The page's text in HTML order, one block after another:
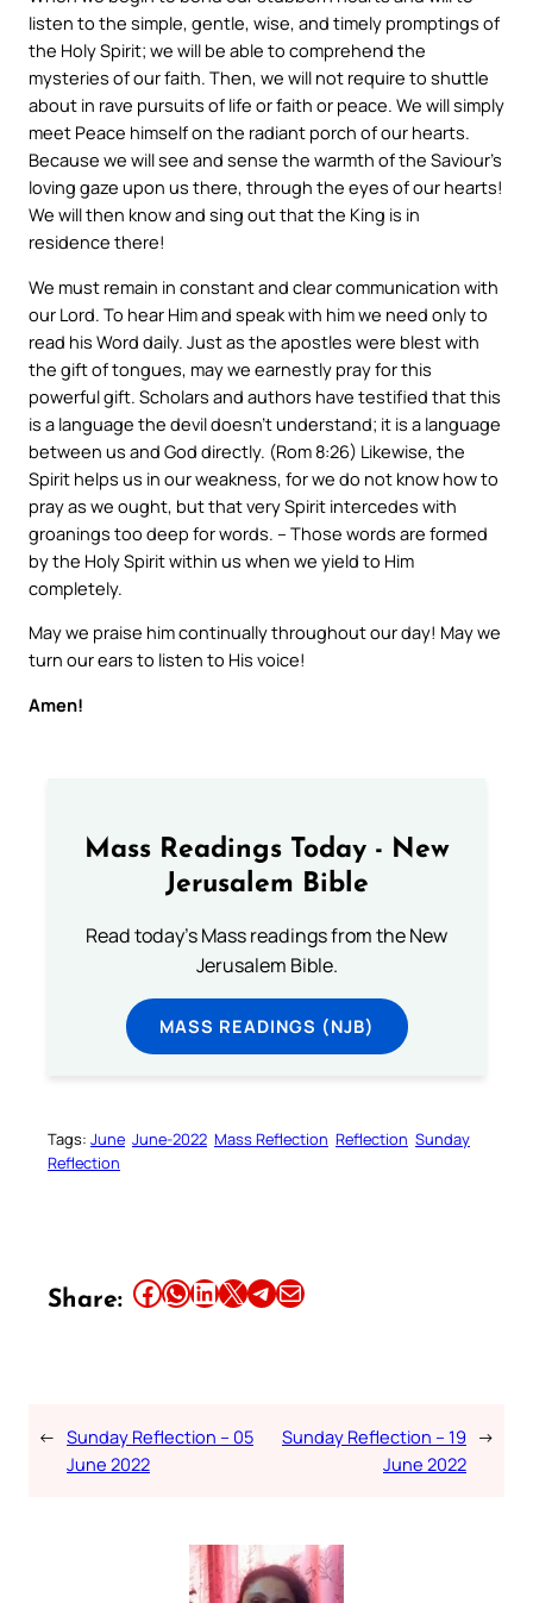
listen to the simple, gentle, wise, and timely promptings of
the Holy Spirit; we will be able to comprehend the
mysteries of our faith. Then, we will not require to shuttle
about in rave pursuits of life or faith or peace. We will simply
meet Peace himself on the radiant porch of our hearts.
Because we will see and sense the warmth of the Saviour’s
loving gaze upon us there, through the eyes of our hearts!
We will then know and sing out that the King is in
residence there!
We must remain in constant and clear communication with
our Lord. To hear Him and speak with him we need only to
read his Word daily. Just as the apostles were blest with
the gift of tongues, may we earnestly pray for this
powerful gift. Scholars and authors have testified that this
is a language the devil doesn’t understand; it is a language
between us and God directly. (Rom 8:26) Likewise, the
Spirit helps us in our weakness, for we do not know how to
pray as we ought, but that very Spirit intercedes with
groanings too deep for words. – Those words are formed
by the Holy Spirit within us when we yield to Him
completely.
May we praise him continually throughout our day! May we
turn our ears to listen to His voice!
Amen!
Mass Readings Today - New
Jerusalem Bible
Read today's Mass readings from the New
Jerusalem Bible.
MASS READINGS (NJB)
Tags: June June-2022 Mass Reflection Reflection Sunday
Reflection
Share: Share this article on Facebook Share this article on WhatsApp Share this article on LinkedIn Share this article on X Share this article on TelegramEmail this Article
← Sunday Reflection – 05
June 2022
Sunday Reflection – 19
June 2022
→